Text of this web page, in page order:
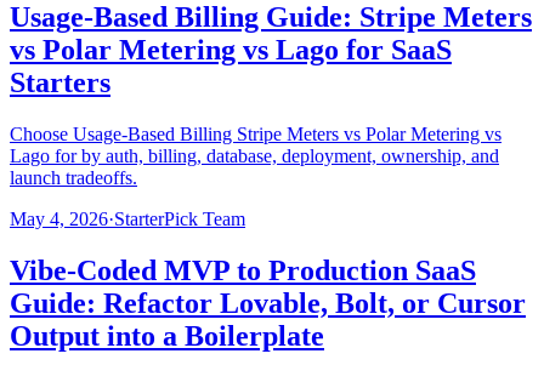
Usage-Based Billing Guide: Stripe Meters
vs Polar Metering vs Lago for SaaS
Starters
Choose Usage-Based Billing Stripe Meters vs Polar Metering vs
Lago for by auth, billing, database, deployment, ownership, and
launch tradeoffs.
May 4, 2026·StarterPick Team
Vibe-Coded MVP to Production SaaS
Guide: Refactor Lovable, Bolt, or Cursor
Output into a Boilerplate